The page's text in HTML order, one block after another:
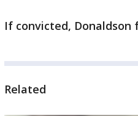
If convicted,
Related